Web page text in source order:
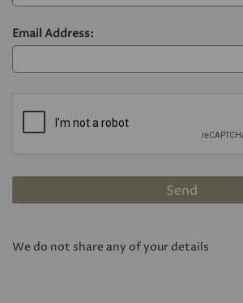
Email Address:
We do not share any of your details